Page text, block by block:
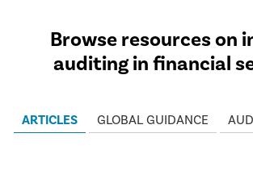
Browse resources on
auditing in financial
ARTICLES GLOBAL GUIDANCE